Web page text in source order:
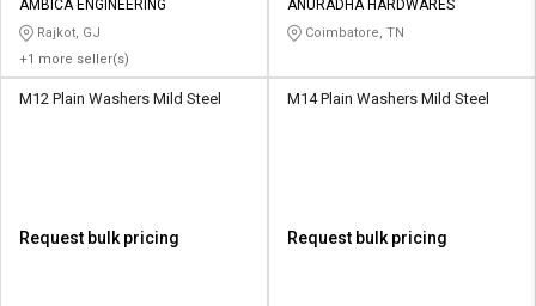
AMBICA ENGINEERING
Rajkot, GJ
+1 more seller(s)
ANURADHA HARDWARES
Coimbatore, TN
M12 Plain Washers Mild Steel
Request bulk pricing
M14 Plain Washers Mild Steel
Request bulk pricing